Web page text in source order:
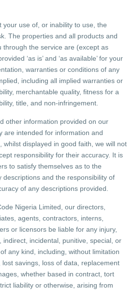
your use of, or inability to use, the
The properties and all products and
through the service are (except as
‘as is’ and ‘as available’ for your
warranties or conditions of any
including all implied warranties or
merchantable quality, fitness for a
title, and non-infringement.
other information provided on our
are intended for information and
whilst displayed in good faith, we will not
responsibility for their accuracy. It is
to satisfy themselves as to the
descriptions and the responsibility of
of any descriptions provided.
Nigeria Limited, our directors,
agents, contractors, interns,
or licensors be liable for any injury,
indirect, incidental, punitive, special, or
any kind, including, without limitation
savings, loss of data, replacement
whether based in contract, tort
liability or otherwise, arising from